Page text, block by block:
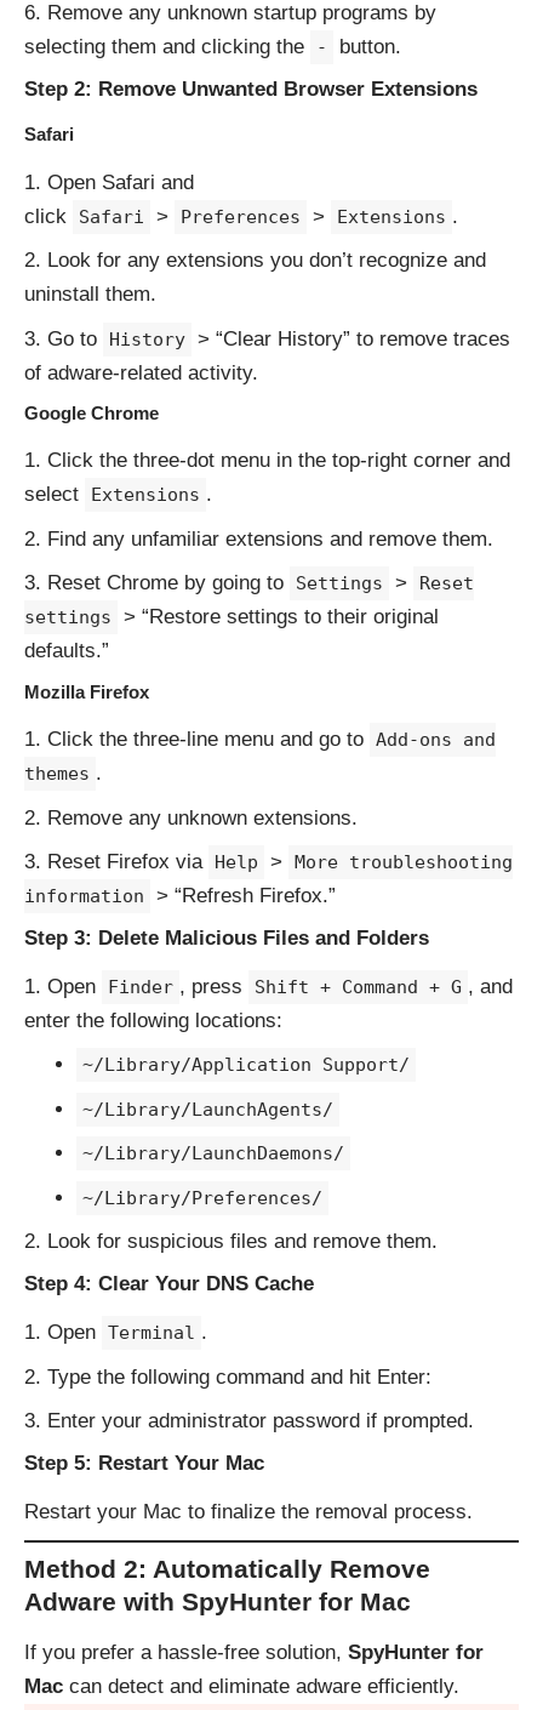
Remove any unknown startup programs by
selecting them and clicking the
-
button.
Step 2: Remove Unwanted Browser Extensions
Safari
Open Safari and
click
Safari > Preferences > Extensions .
Look for any extensions you don’t recognize and
uninstall them.
Go to
History > “Clear History” to remove traces
of adware-related activity.
Google Chrome
Click the three-dot menu in the top-right corner and
select
Extensions .
Find any unfamiliar extensions and remove them.
Reset Chrome by going to
Settings >
Reset
settings
> “Restore settings to their original
defaults.”
Mozilla Firefox
Click the three-line menu and go to Add-ons and
themes .
Remove any unknown extensions.
Reset Firefox via Help >
More troubleshooting
information
> “Refresh Firefox.”
Step 3: Delete Malicious Files and Folders
Open Finder , press Shift + Command + G , and
enter the following locations:
~/Library/Application Support/
~/Library/LaunchAgents/
~/Library/LaunchDaemons/
~/Library/Preferences/
Look for suspicious files and remove them.
Step 4: Clear Your DNS Cache
Open Terminal .
Type the following command and hit Enter:
Enter your administrator password if prompted.
Step 5: Restart Your Mac
Restart your Mac to finalize the removal process.
Method 2: Automatically Remove
Adware with SpyHunter for Mac
If you prefer a hassle-free solution, SpyHunter for
Mac can detect and eliminate adware efficiently.